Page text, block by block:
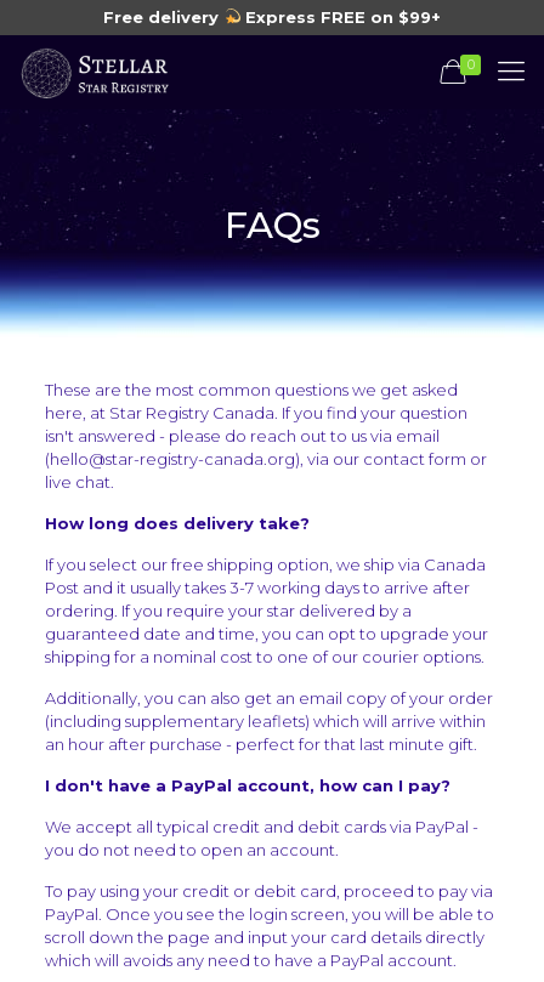
Free delivery Express FREE on $99+
0
FAQs
These are the most common questions we get asked
here, at Star Registry Canada. If you find your question
isn't answered - please do reach out to us via email
(hello@star-registry-canada.org), via our contact form or
live chat.
How long does delivery take?
If you select our free shipping option, we ship via Canada
Post and it usually takes 3-7 working days to arrive after
ordering. If you require your star delivered by a
guaranteed date and time, you can opt to upgrade your
shipping for a nominal cost to one of our courier options.
Additionally, you can also get an email copy of your order
(including supplementary leaflets) which will arrive within
an hour after purchase - perfect for that last minute gift.
I don't have a PayPal account, how can I pay?
We accept all typical credit and debit cards via PayPal -
you do not need to open an account.
To pay using your credit or debit card, proceed to pay via
PayPal. Once you see the login screen, you will be able to
scroll down the page and input your card details directly
which will avoids any need to have a PayPal account.